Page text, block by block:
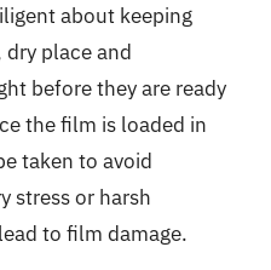
about keeping
place and
before they are ready
the film is loaded in
taken to avoid
stress or harsh
to film damage.